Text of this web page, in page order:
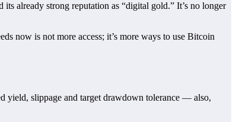
already strong reputation as “digital gold.” It’s no longer
now is not more access; it’s more ways to use Bitcoin
yield, slippage and target drawdown tolerance — also,